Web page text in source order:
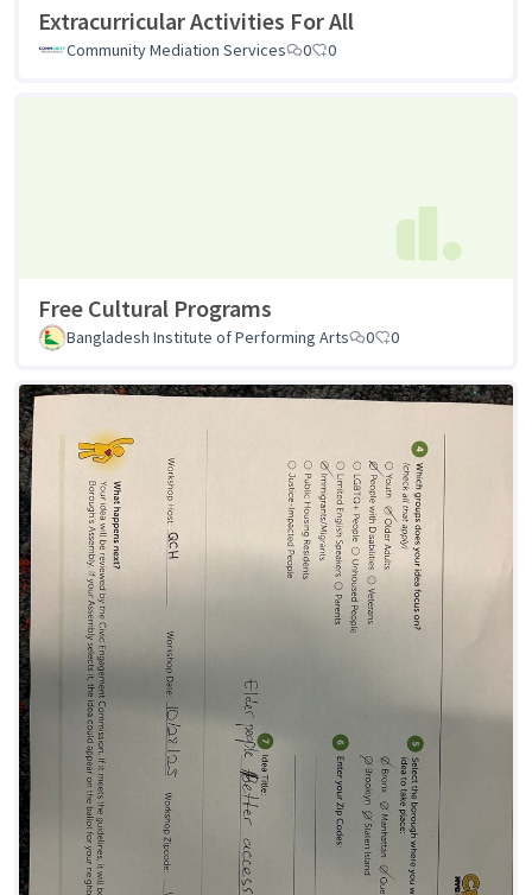
Extracurricular Activities For All
Community Mediation Services 0 0
Free Cultural Programs
Bangladesh Institute of Performing Arts 0 0